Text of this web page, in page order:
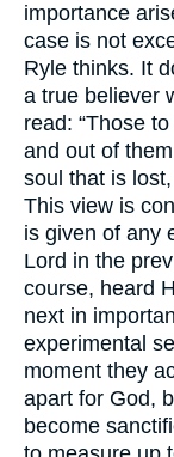
importance
case is not
Ryle thinks. It
a true believer
read: “Those
and out of
soul that is
This view is
is given of any
Lord in the
course, heard
next in
experimental
moment they
apart for God,
become